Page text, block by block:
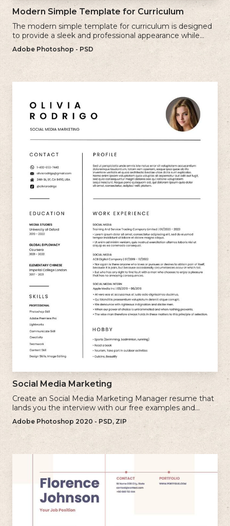
Modern Simple Template for Curriculum
The modern simple template for curriculum is designed
to provide a sleek and professional appearance while
maintaining a user-friendly layout.
Adobe Photoshop - PSD
Social Media Marketing
Create an Social Media Marketing Manager resume that
lands you the interview with our free examples and
writing tips.
Adobe Photoshop 2020 - PSD, ZIP